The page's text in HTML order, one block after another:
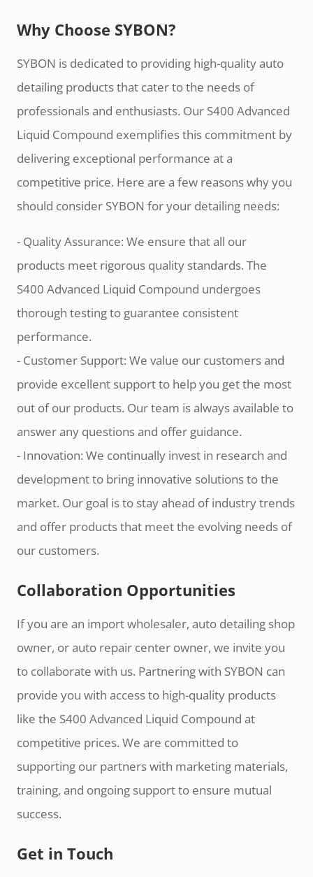
Why Choose SYBON?
SYBON is dedicated to providing high-quality auto
detailing products that cater to the needs of
professionals and enthusiasts. Our S400 Advanced
Liquid Compound exemplifies this commitment by
delivering exceptional performance at a
competitive price. Here are a few reasons why you
should consider SYBON for your detailing needs:
- Quality Assurance: We ensure that all our
products meet rigorous quality standards. The
S400 Advanced Liquid Compound undergoes
thorough testing to guarantee consistent
performance.
- Customer Support: We value our customers and
provide excellent support to help you get the most
out of our products. Our team is always available to
answer any questions and offer guidance.
- Innovation: We continually invest in research and
development to bring innovative solutions to the
market. Our goal is to stay ahead of industry trends
and offer products that meet the evolving needs of
our customers.
Collaboration Opportunities
If you are an import wholesaler, auto detailing shop
owner, or auto repair center owner, we invite you
to collaborate with us. Partnering with SYBON can
provide you with access to high-quality products
like the S400 Advanced Liquid Compound at
competitive prices. We are committed to
supporting our partners with marketing materials,
training, and ongoing support to ensure mutual
success.
Get in Touch